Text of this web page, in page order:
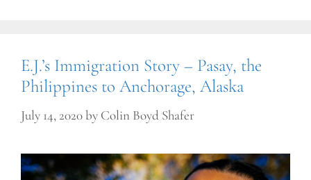
E.J.’s Immigration Story – Pasay, the
Philippines to Anchorage, Alaska
July 14, 2020by Colin Boyd Shafer